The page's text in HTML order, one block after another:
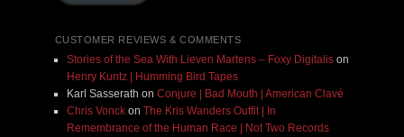
CUSTOMER REVIEWS & COMMENTS
Stories of the Sea With Lieven Martens – Foxy Digitalison
Henry Kuntz | Humming Bird Tapes
Karl Sasserath on Conjure | Bad Mouth | American Clavé
Chris Vonckon The Kris Wanders Outfit | In
Remembrance of the Human Race | Not Two Records